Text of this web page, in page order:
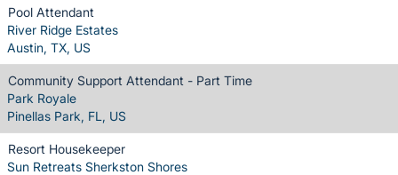
Pool Attendant
River Ridge Estates
Austin, TX, US
Community Support Attendant - Part Time
Park Royale
Pinellas Park, FL, US
Resort Housekeeper
Sun Retreats Sherkston Shores